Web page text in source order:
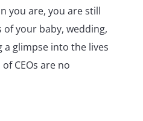
you are, you are still
your baby, wedding,
a glimpse into the lives
CEOs are no